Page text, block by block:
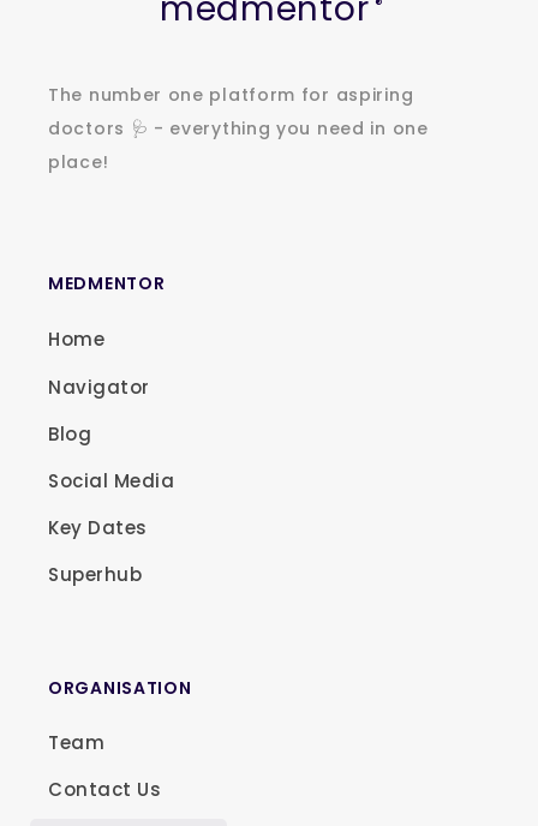
medmentor
The number one platform for aspiring
doctors 🩺 - everything you need in one
place!
MEDMENTOR
Home
Navigator
Blog
Social Media
Key Dates
Superhub
ORGANISATION
Team
Contact Us